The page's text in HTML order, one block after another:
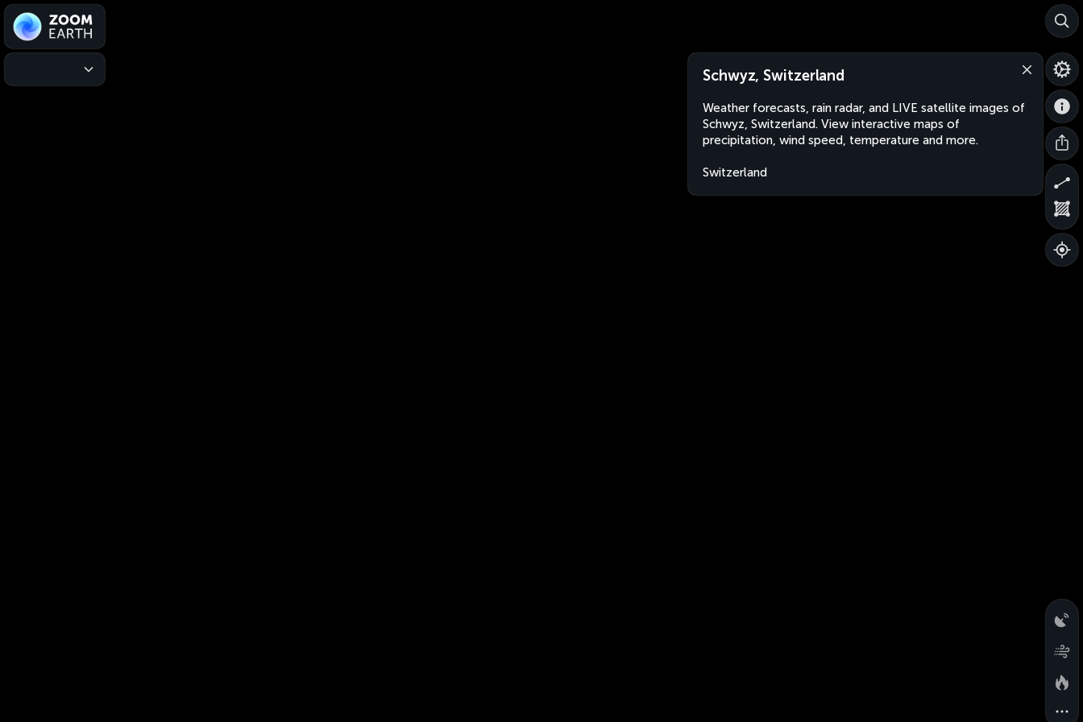
Schwyz, Switzerland
Weather forecasts, rain radar, and LIVE satellite images of
Schwyz, Switzerland. View interactive maps of
precipitation, wind speed, temperature and more.
Switzerland